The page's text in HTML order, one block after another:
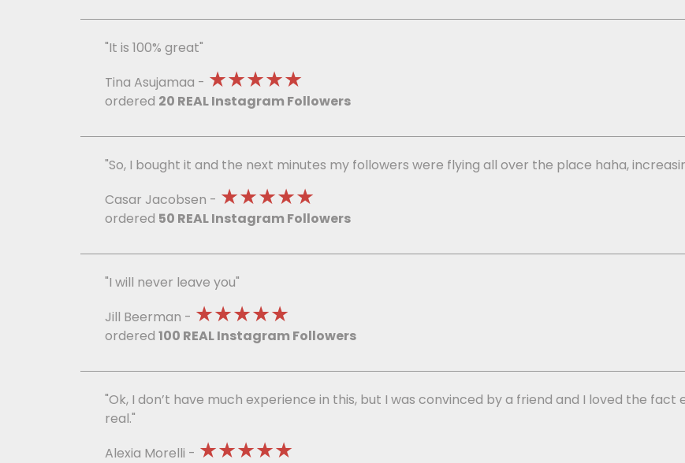
"It is 100% great"
Tina Asujamaa - ★★★★★
ordered 20 REAL Instagram Followers
"So, I bought it and the next minutes my followers were flying all over the place haha,
Casar Jacobsen - ★★★★★
ordered 50 REAL Instagram Followers
"I will never leave you"
Jill Beerman - ★★★★★
ordered 100 REAL Instagram Followers
"Ok, I don’t have much experience in this, but I was convinced by a friend and I loved the
real."
Alexia Morelli - ★★★★★